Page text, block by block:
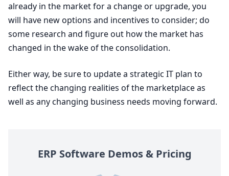
already in the market for a change or upgrade, you
will have new options and incentives to consider; do
some research and figure out how the market has
changed in the wake of the consolidation.
Either way, be sure to update a strategic IT plan to
reflect the changing realities of the marketplace as
well as any changing business needs moving forward.
ERP Software Demos&Pricing